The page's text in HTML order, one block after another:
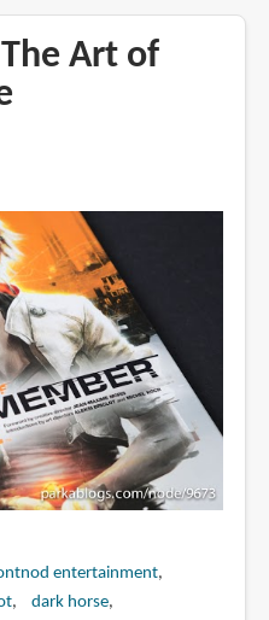
Art of
entertainment
dark horse